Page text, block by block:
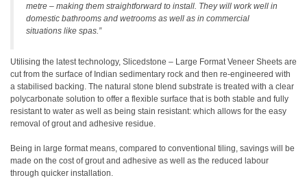
metre – making them straightforward to install. They will work well in
domestic bathrooms and wetrooms as well as in commercial
situations like spas.”
Utilising the latest technology, Slicedstone – Large Format Veneer Sheets are
cut from the surface of Indian sedimentary rock and then re-engineered with
a stabilised backing. The natural stone blend substrate is treated with a clear
polycarbonate solution to offer a flexible surface that is both stable and fully
resistant to water as well as being stain resistant: which allows for the easy
removal of grout and adhesive residue.
Being in large format means, compared to conventional tiling, savings will be
made on the cost of grout and adhesive as well as the reduced labour
through quicker installation.